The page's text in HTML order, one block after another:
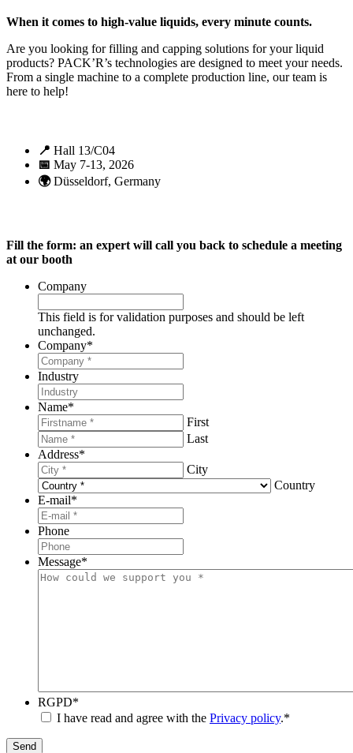
When it comes to high-value liquids, every minute counts.
Are you looking for filling and capping solutions for your liquid
products? PACK’R’s technologies are designed to meet your needs.
From a single machine to a complete production line, our team is
here to help!
📍 Hall 13/C04
📅 May 7-13, 2026
🌍Düsseldorf, Germany
Fill the form: an expert will call you back to schedule a meeting
at our booth
Company
This field is for validation purposes and should be left
unchanged.
Company*
Industry
Name*
First
Last
Address*
City
Country
E-mail*
Phone
Message*
RGPD*
I have read and agree with the Privacy policy.*
Send